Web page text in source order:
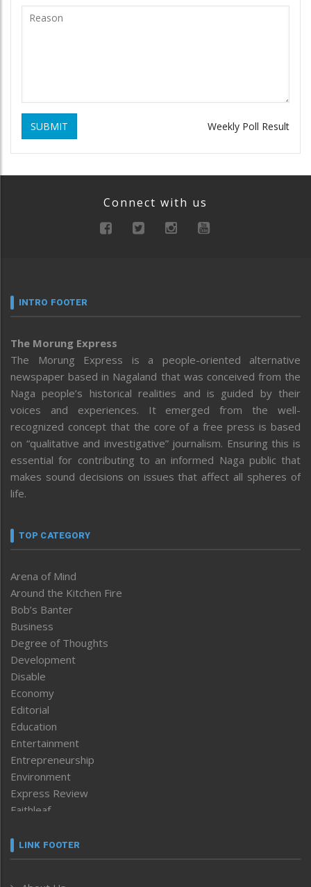
SUBMIT Weekly Poll Result
Connect with us
INTRO FOOTER
The Morung Express
The Morung Express is a people-oriented alternative
newspaper based in Nagaland that was conceived from the
Naga people’s historical realities and is guided by their
voices and experiences. It emerged from the well-
recognized concept that the core of a free press is based
on “qualitative and investigative” journalism. Ensuring this is
essential for contributing to an informed Naga public that
makes sound decisions on issues that affect all spheres of
life.
TOP CATEGORY
Arena of Mind
Around the Kitchen Fire
Bob’s Banter
Business
Degree of Thoughts
Development
Disable
Economy
Editorial
Education
Entertainment
Entrepreneurship
Environment
Express Review
Faithleaf
Frontpage
LINK FOOTER